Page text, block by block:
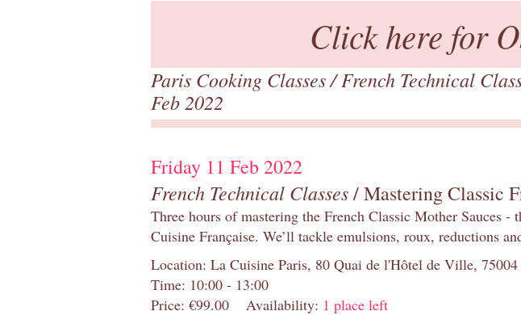
Click here for
Paris Cooking Classes/French Technical
Feb 2022
Friday 11 Feb 2022
French Technical Classes/ Mastering Classic
Three hours of mastering the French Classic Mother Sauces -
Cuisine Française. We’ll tackle emulsions, roux, reductions
Location: La Cuisine Paris, 80 Quai de l'Hôtel de Ville, 75004
Time: 10:00 - 13:00
Price: €99.00
Availability: 1 place left